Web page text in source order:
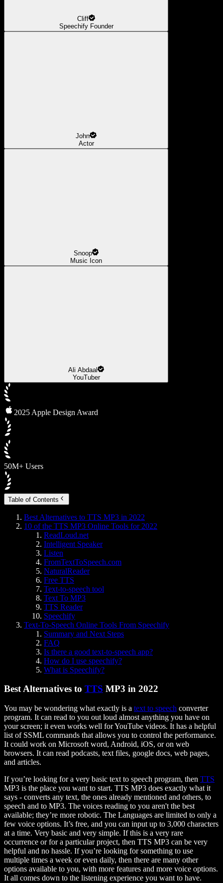
Cliff
Speechify Founder
John
Actor
Snoop
Music Icon
Ali Abdaal
YouTuber
2025 Apple Design Award
50M+ Users
Table of Contents
Best Alternatives to TTS MP3 in 2022
10 of the TTS MP3 Online Tools for 2022
ReadLoud.net
Intelligent Speaker
Listen
FromTextToSpeech.com
NaturalReader
Free TTS
Text-to-speech tool
Text To MP3
TTS Reader
Speechify
Text-To-Speech Online Tools From Speechify
Summary and Next Steps
FAQ
Is there a good text-to-speech app?
How do I use speechify?
What is Speechify?
Best Alternatives to TTS MP3 in 2022
You may be wondering what exactly is a text to speech converter
program. It can read to you out loud almost anything you have on
your screen; it even works well for YouTube videos. It has a helpful
list of SSML commands that allows you to control the performance.
It could work on Microsoft word, Android, iOS, or on web
browsers. It can read podcasts, text files, google docs, web pages,
and articles.
If you’re looking for a very basic text to speech program, then TTS
MP3 is the place you want to start. TTS MP3 does exactly what it
says - converts any text, the ones already mentioned and others, to
speech and to MP3. The voices reading to you aren't the best
available; they’re more robotic. The Languages are limited to only a
few voice options. It’s free, and you can input up to 3,000 characters
at a time. Very basic and very simple. If this is a very rare
occurrence or for a particular project, then TTS MP3 can be very
helpful and no hassle. If you’re looking for something to use
multiple times a week or even daily, then there are many other
options available to you, with more features and more voice options.
It all comes down to the listening experience you want to have.